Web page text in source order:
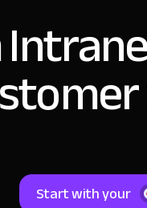
Start with your